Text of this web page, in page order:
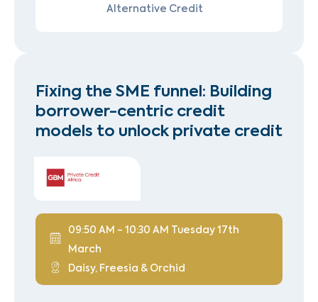
Alternative Credit
Fixing the SME funnel: Building
borrower-centric credit
models to unlock private credit
09:50 AM - 10:30 AM Tuesday 17th
March
Daisy, Freesia & Orchid